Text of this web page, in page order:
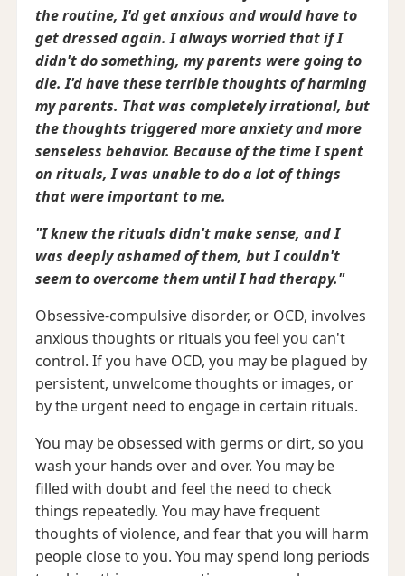
the routine, I'd get anxious and would have to
get dressed again. I always worried that if I
didn't do something, my parents were going to
die. I'd have these terrible thoughts of harming
my parents. That was completely irrational, but
the thoughts triggered more anxiety and more
senseless behavior. Because of the time I spent
on rituals, I was unable to do a lot of things
that were important to me.
"I knew the rituals didn't make sense, and I
was deeply ashamed of them, but I couldn't
seem to overcome them until I had therapy."
Obsessive-compulsive disorder, or OCD, involves
anxious thoughts or rituals you feel you can't
control. If you have OCD, you may be plagued by
persistent, unwelcome thoughts or images, or
by the urgent need to engage in certain rituals.
You may be obsessed with germs or dirt, so you
wash your hands over and over. You may be
filled with doubt and feel the need to check
things repeatedly. You may have frequent
thoughts of violence, and fear that you will harm
people close to you. You may spend long periods